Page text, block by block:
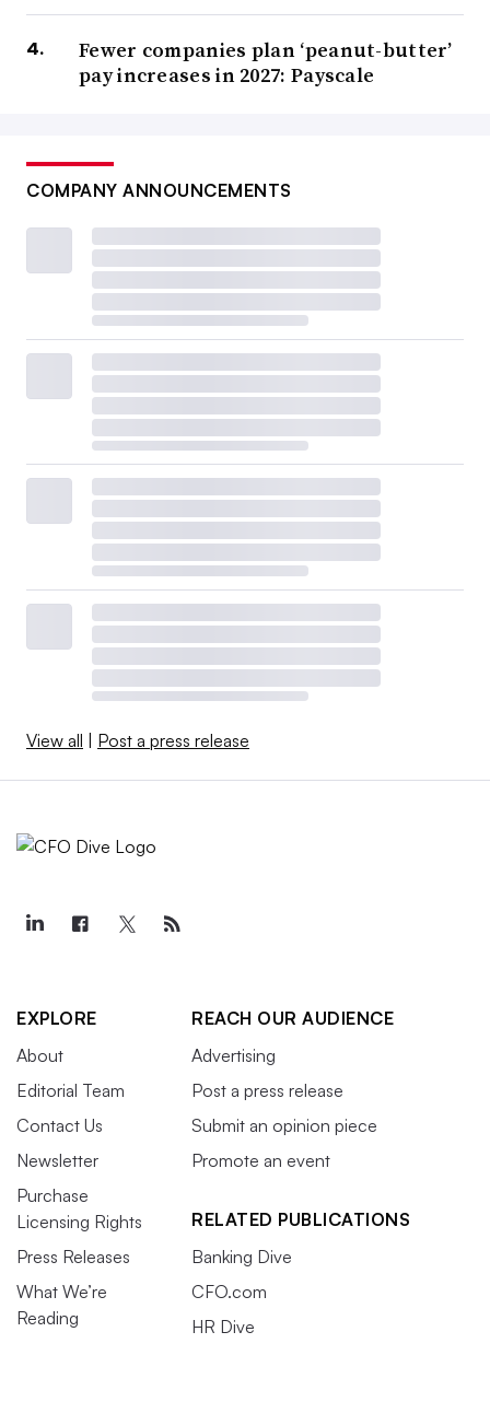
Fewer companies plan ‘peanut-butter’
pay increases in 2027: Payscale
COMPANY ANNOUNCEMENTS
View all Post a press release
EXPLORE
About
Editorial Team
Contact Us
Newsletter
Purchase
Licensing Rights
Press Releases
What We’re
Reading
REACH OUR AUDIENCE
Advertising
Post a press release
Submit an opinion piece
Promote an event
RELATED PUBLICATIONS
Banking Dive
CFO.com
HR Dive